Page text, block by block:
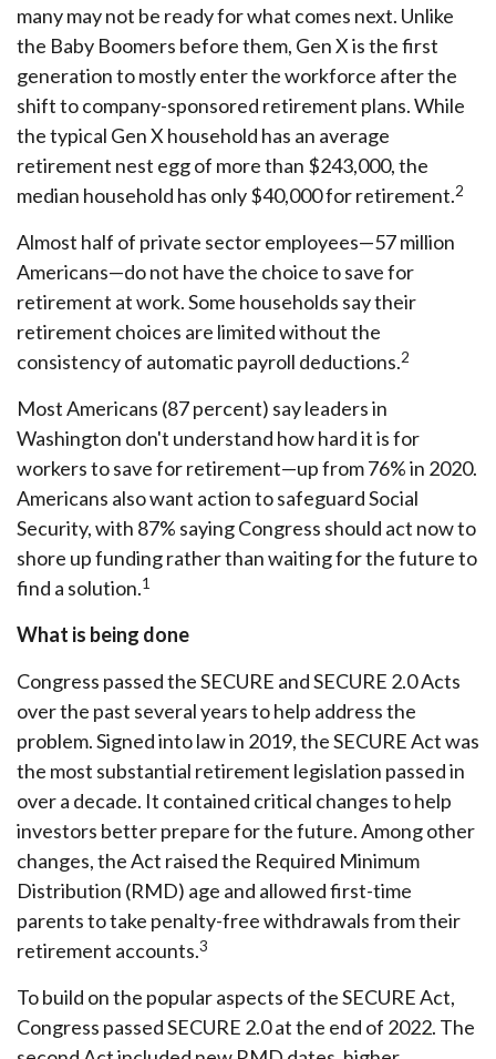
many may not be ready for what comes next. Unlike
the Baby Boomers before them, Gen X is the first
generation to mostly enter the workforce after the
shift to company-sponsored retirement plans. While
the typical Gen X household has an average
retirement nest egg of more than $243,000, the
median household has only $40,000 for retirement.2
Almost half of private sector employees—57 million
Americans—do not have the choice to save for
retirement at work. Some households say their
retirement choices are limited without the
consistency of automatic payroll deductions.2
Most Americans (87 percent) say leaders in
Washington don't understand how hard it is for
workers to save for retirement—up from 76% in 2020.
Americans also want action to safeguard Social
Security, with 87% saying Congress should act now to
shore up funding rather than waiting for the future to
find a solution.1
What is being done
Congress passed the SECURE and SECURE 2.0 Acts
over the past several years to help address the
problem. Signed into law in 2019,the SECURE Act was
the most substantial retirement legislation passed in
over a decade. It contained critical changes to help
investors better prepare for the future. Among other
changes, the Act raised the Required Minimum
Distribution (RMD) age and allowed first-time
parents to take penalty-free withdrawals from their
retirement accounts.3
To build on the popular aspects of the SECURE Act,
Congress passed SECURE 2.0 at the end of 2022. The